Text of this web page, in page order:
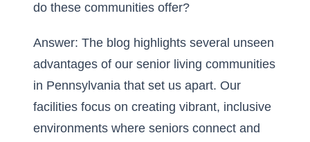
do these communities offer?
Answer: The blog highlights several unseen
advantages of our senior living communities
in Pennsylvania that set us apart. Our
facilities focus on creating vibrant, inclusive
environments where seniors connect and